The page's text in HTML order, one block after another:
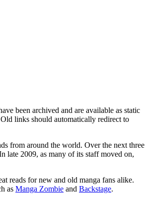
been archived and are available as static
links should automatically redirect to
from around the world. Over the next three
late 2009, as many of its staff moved on,
reads for new and old manga fans alike.
as Manga Zombie and Backstage.